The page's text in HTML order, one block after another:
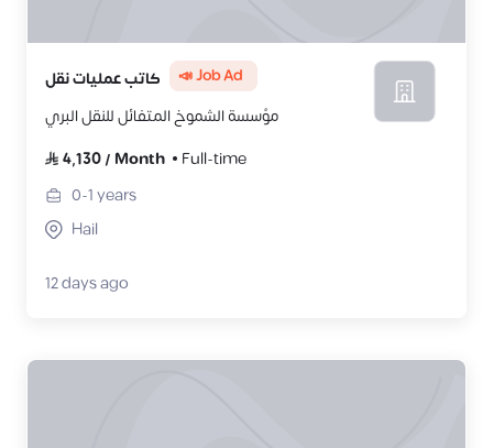
كاتب عمليات نقل 📣 Job Ad
مؤسسة الشموخ المتفائل للنقل البري
4,130/ Month
Full-time
0-1years
Hail
12 days ago